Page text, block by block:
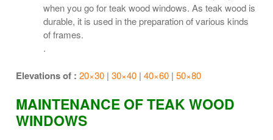
when you go for teak wood windows. As teak wood is
durable, it is used in the preparation of various kinds
of frames.
.
Elevations of : 20×30 | 30×40 | 40×60 | 50×80
MAINTENANCE OF TEAK WOOD
WINDOWS